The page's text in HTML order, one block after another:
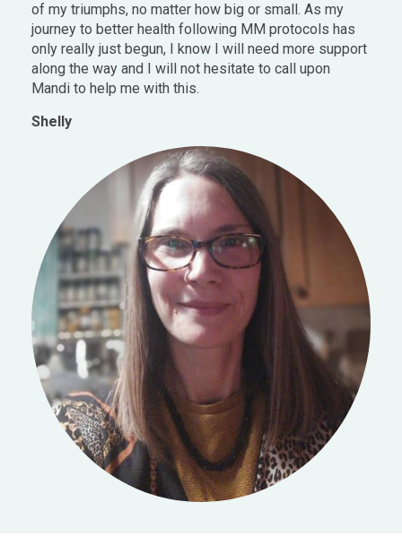
of my triumphs, no matter how big or small. As my
journey to better health following MM protocols has
only really just begun, I know I will need more support
along the way and I will not hesitate to call upon
Mandi to help me with this.
Shelly